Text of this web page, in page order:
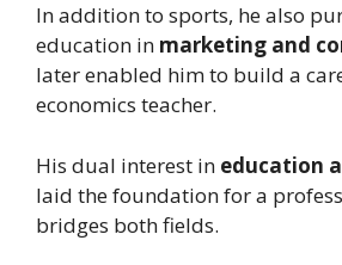
In addition to sports, he also
education in marketing and
later enabled him to build a
economics teacher.
His dual interest in education
laid the foundation for a
bridges both fields.